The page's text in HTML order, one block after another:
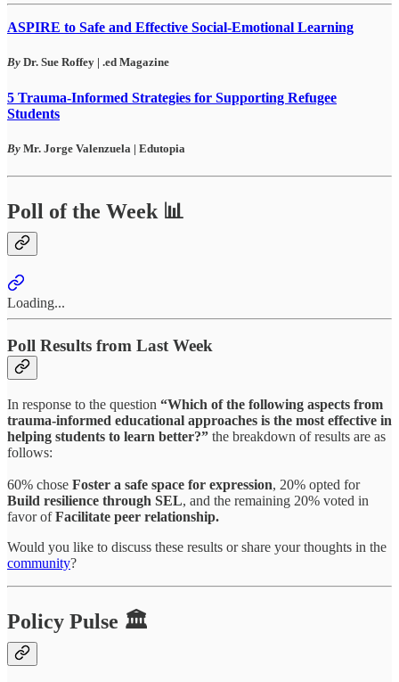
ASPIRE to Safe and Effective Social-Emotional Learning
By Dr. Sue Roffey | .ed Magazine
5 Trauma-Informed Strategies for Supporting Refugee
Students
By Mr. Jorge Valenzuela | Edutopia
Poll of the Week 📊
Loading...
Poll Results from Last Week
In response to the question “Which of the following aspects from
trauma-informed educational approaches is the most effective in
helping students to learn better?” the breakdown of results are as
follows:
60% chose Foster a safe space for expression, 20% opted for
Build resilience through SEL, and the remaining 20% voted in
favor ofFacilitate peer relationship.
Would you like to discuss these results or share your thoughts in the
community?
Policy Pulse 🏛